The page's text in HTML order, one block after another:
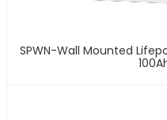
SPWN-Wall Mounted